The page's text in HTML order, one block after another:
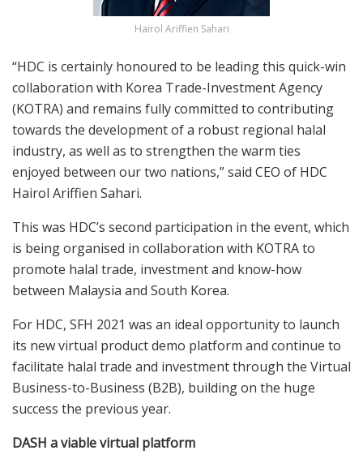
Hairol Ariffien Sahari
“HDC is certainly honoured to be leading this quick-win
collaboration with Korea Trade-Investment Agency
(KOTRA) and remains fully committed to contributing
towards the development of a robust regional halal
industry, as well as to strengthen the warm ties
enjoyed between our two nations,” said CEO of HDC
Hairol Ariffien Sahari.
This was HDC’s second participation in the event, which
is being organised in collaboration with KOTRA to
promote halal trade, investment and know-how
between Malaysia and South Korea.
For HDC, SFH 2021 was an ideal opportunity to launch
its new virtual product demo platform and continue to
facilitate halal trade and investment through the Virtual
Business-to-Business (B2B), building on the huge
success the previous year.
DASH a viable virtual platform